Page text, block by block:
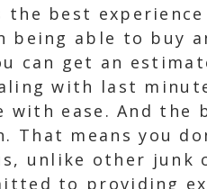
the best
able to buy
can get an
with last
ease. And
means you
unlike other junk
to providing